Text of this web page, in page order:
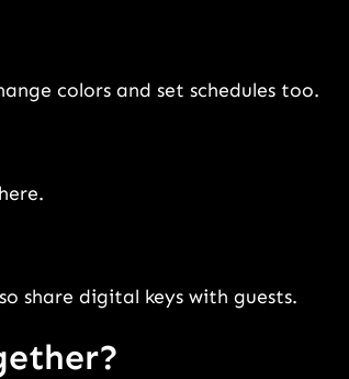
colors and set schedules too.
share digital keys with guests.